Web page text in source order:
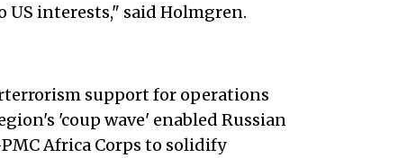
interests," said Holmgren.
support for operations
'coup wave' enabled Russian
Africa Corps to solidify